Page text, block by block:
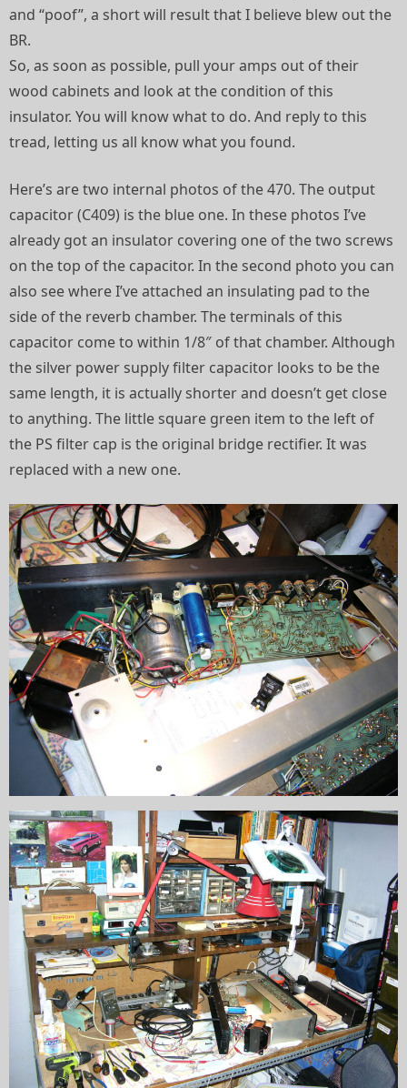
and “poof”, a short will result that I believe blew out the
BR.
So, as soon as possible, pull your amps out of their
wood cabinets and look at the condition of this
insulator. You will know what to do. And reply to this
tread, letting us all know what you found.
Here’s are two internal photos of the 470. The output
capacitor (C409) is the blue one. In these photos I’ve
already got an insulator covering one of the two screws
on the top of the capacitor. In the second photo you can
also see where I’ve attached an insulating pad to the
side of the reverb chamber. The terminals of this
capacitor come to within 1/8″ of that chamber. Although
the silver power supply filter capacitor looks to be the
same length, it is actually shorter and doesn’t get close
to anything. The little square green item to the left of
the PS filter cap is the original bridge rectifier. It was
replaced with a new one.